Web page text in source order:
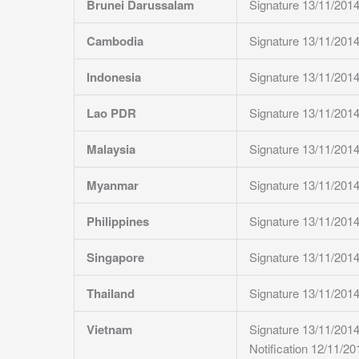
Brunei Darussalam Signature 13/11/2014
Cambodia Signature 13/11/2014
Indonesia Signature 13/11/2014
Lao PDR Signature 13/11/2014
Malaysia Signature 13/11/2014
Myanmar Signature 13/11/2014
Philippines Signature 13/11/2014
Singapore Signature 13/11/2014
Thailand Signature 13/11/2014
Vietnam
Signature 13/11/2014
Notification 12/11/